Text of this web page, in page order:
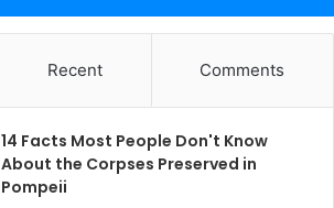
The chance to interact with JVID
goddesses is here! Here's a sneak
Appreciation Festival" event at TRE
2023!
[Nationwide] Seven Lithuanian beers
are now available in Taiwan, priced in